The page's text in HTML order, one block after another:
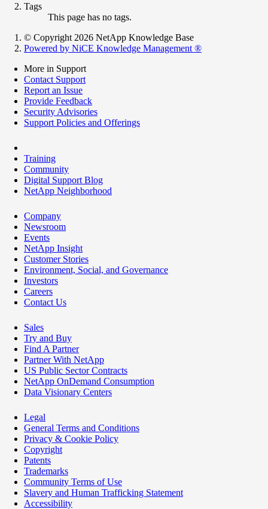
Tags
This page has no tags.
© Copyright 2026 NetApp Knowledge Base
Powered by NiCE Knowledge Management ®
More in Support
Contact Support
Report an Issue
Provide Feedback
Security Advisories
Support Policies and Offerings
Training
Community
Digital Support Blog
NetApp Neighborhood
Company
Newsroom
Events
NetApp Insight
Customer Stories
Environment, Social, and Governance
Investors
Careers
Contact Us
Sales
Try and Buy
Find A Partner
Partner With NetApp
US Public Sector Contracts
NetApp OnDemand Consumption
Data Visionary Centers
Legal
General Terms and Conditions
Privacy & Cookie Policy
Copyright
Patents
Trademarks
Community Terms of Use
Slavery and Human Trafficking Statement
Accessibility